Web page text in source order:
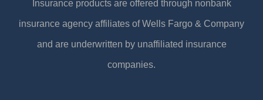
Insurance products are offered through nonbank
insurance agency affiliates of Wells Fargo & Company
and are underwritten by unaffiliated insurance
companies.